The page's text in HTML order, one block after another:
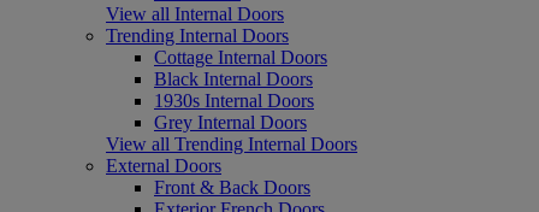
View all Internal Doors
Trending Internal Doors
Cottage Internal Doors
Black Internal Doors
1930s Internal Doors
Grey Internal Doors
View all Trending Internal Doors
External Doors
Front & Back Doors